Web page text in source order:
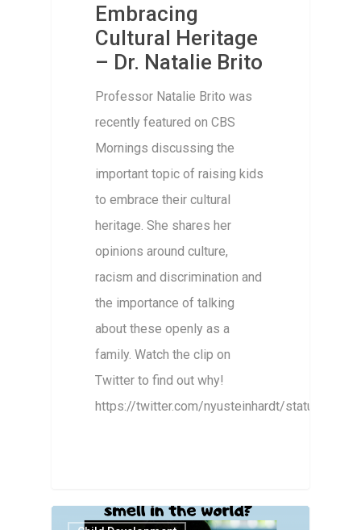
Embracing
Cultural Heritage
– Dr. Natalie Brito
Professor Natalie Brito was
recently featured on CBS
Mornings discussing the
important topic of raising kids
to embrace their cultural
heritage. She shares her
opinions around culture,
racism and discrimination and
the importance of talking
about these openly as a
family. Watch the clip on
Twitter to find out why!
https://twitter.com/nyusteinhardt/status/